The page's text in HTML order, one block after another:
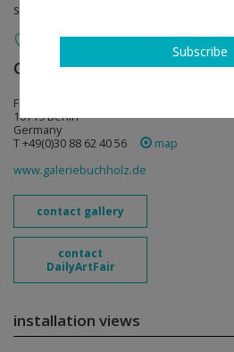
solo show
Galerie Buchholz follow
Fasanenstraße 30
10719 Berlin
Germany
T +49(0)30 88 62 40 56
map
www.galeriebuchholz.de
contact gallery
contact
DailyArtFair
installation views
Subscribe